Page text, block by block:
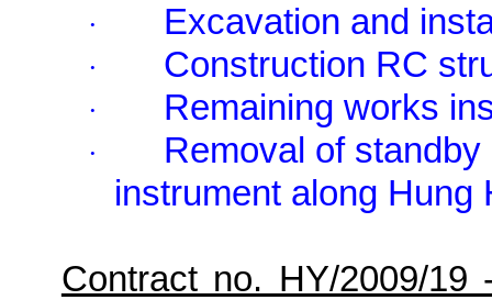
· Excavation and
· Construction RC
· Remaining works
·
Removal of
instrument along Hung
Contract no. HY/2009/